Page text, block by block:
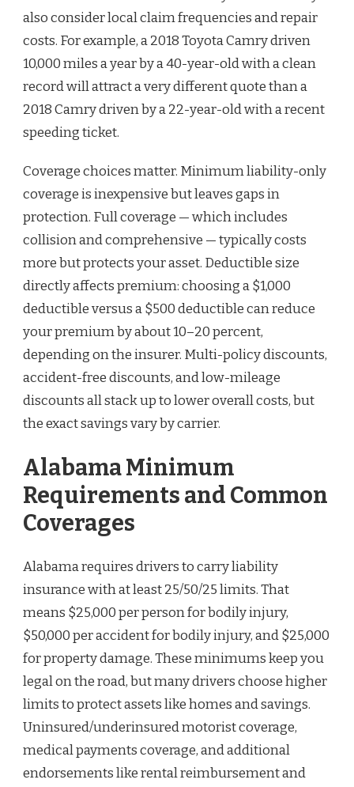
also consider local claim frequencies and repair
costs. For example, a 2018 Toyota Camry driven
10,000 miles a year by a 40-year-old with a clean
record will attract a very different quote than a
2018 Camry driven by a 22-year-old with a recent
speeding ticket.
Coverage choices matter. Minimum liability-only
coverage is inexpensive but leaves gaps in
protection. Full coverage — which includes
collision and comprehensive — typically costs
more but protects your asset. Deductible size
directly affects premium: choosing a $1,000
deductible versus a $500 deductible can reduce
your premium by about 10–20 percent,
depending on the insurer. Multi-policy discounts,
accident-free discounts, and low-mileage
discounts all stack up to lower overall costs, but
the exact savings vary by carrier.
Alabama Minimum
Requirements and Common
Coverages
Alabama requires drivers to carry liability
insurance with at least 25/50/25 limits. That
means $25,000 per person for bodily injury,
$50,000 per accident for bodily injury, and $25,000
for property damage. These minimums keep you
legal on the road, but many drivers choose higher
limits to protect assets like homes and savings.
Uninsured/underinsured motorist coverage,
medical payments coverage, and additional
endorsements like rental reimbursement and